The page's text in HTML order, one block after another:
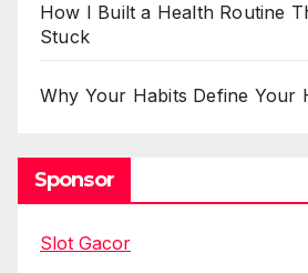
How I Built a Health Routine
Stuck
Why Your Habits Define Your
Sponsor
Slot Gacor